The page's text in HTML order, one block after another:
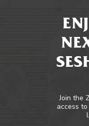
Join the
access